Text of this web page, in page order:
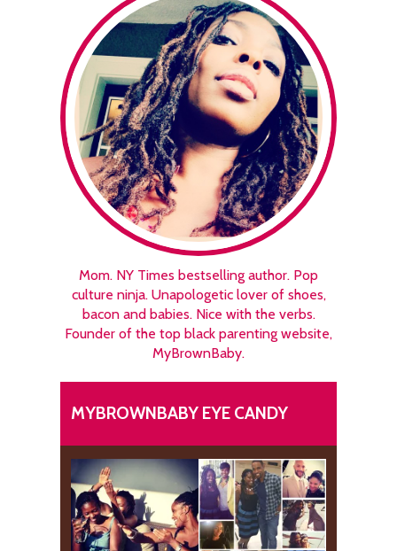
Mom. NY Times bestselling author. Pop
culture ninja. Unapologetic lover of shoes,
bacon and babies. Nice with the verbs.
Founder of the top black parenting website,
MyBrownBaby.
MYBROWNBABY EYE CANDY